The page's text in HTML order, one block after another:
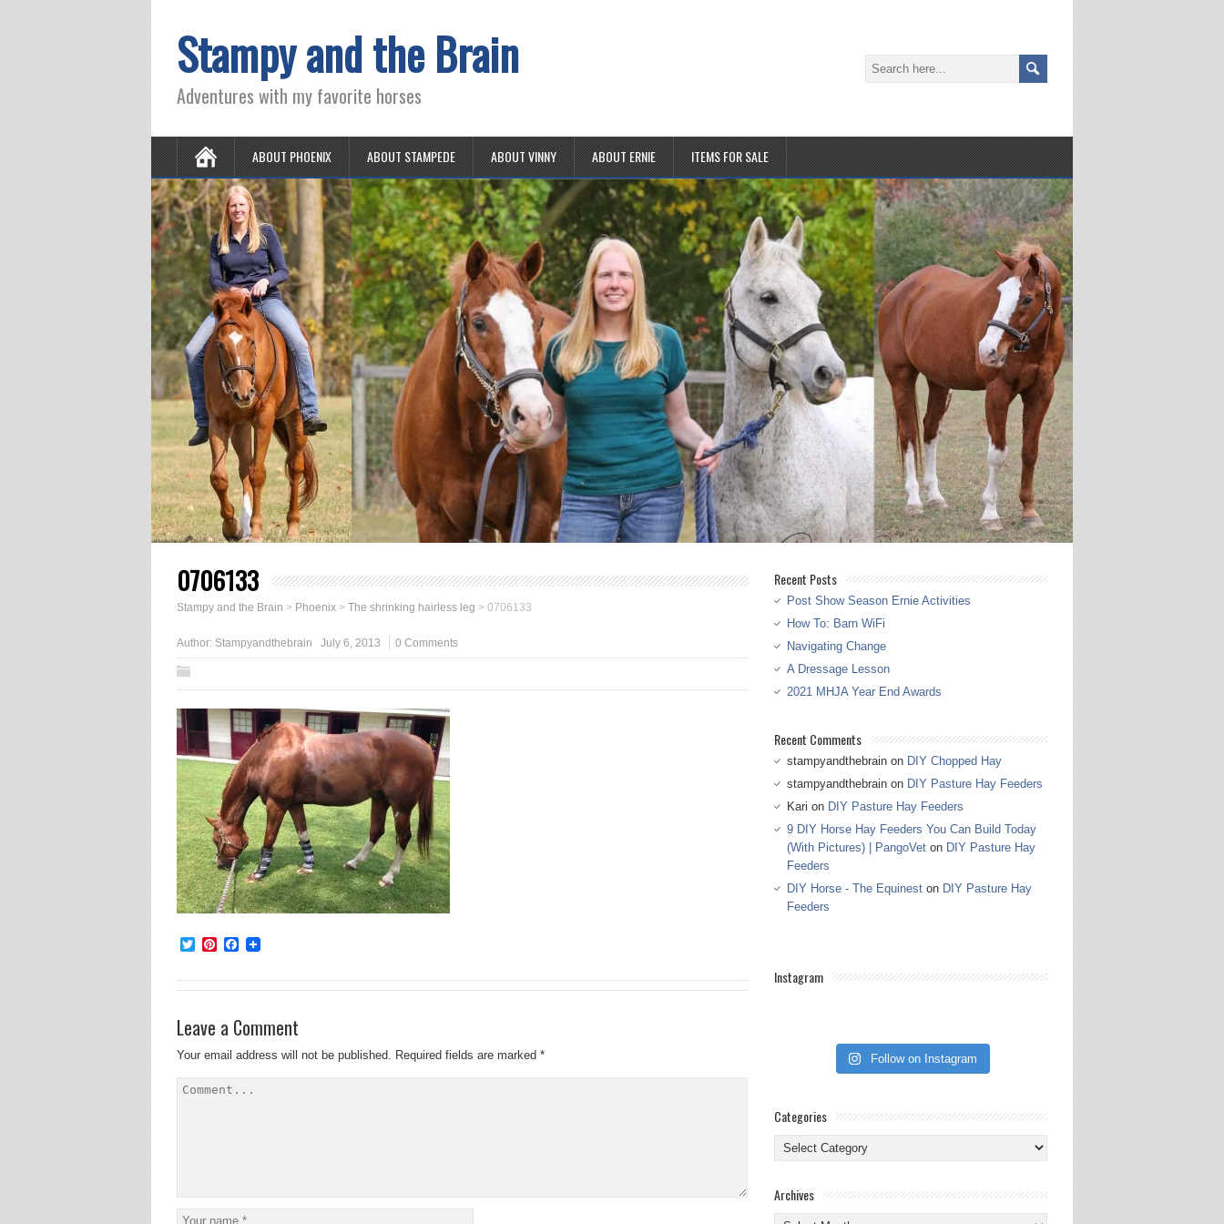
Stampy and the Brain
Adventures with my favorite horses
ABOUT PHOENIX ABOUT STAMPEDE ABOUT VINNY ABOUT ERNIE ITEMS FOR SALE
0706133
Stampy and the Brain > Phoenix > The shrinking hairless leg > 0706133
Author: Stampyandthebrain July 6, 2013 0 Comments
TwitterPinterestFacebook
Leave a Comment
Your email address will not be published. Required fields are marked *
Recent Posts
Post Show Season Ernie Activities
How To: Barn WiFi
Navigating Change
A Dressage Lesson
2021 MHJA Year End Awards
Recent Comments
stampyandthebrain on DIY Chopped Hay
stampyandthebrain on DIY Pasture Hay Feeders
Kari on DIY Pasture Hay Feeders
9 DIY Horse Hay Feeders You Can Build Today
(With Pictures) | PangoVet on DIY Pasture Hay
Feeders
DIY Horse - The Equinest on DIY Pasture Hay
Feeders
Instagram
Follow on Instagram
Categories
Categories
Archives
Archives